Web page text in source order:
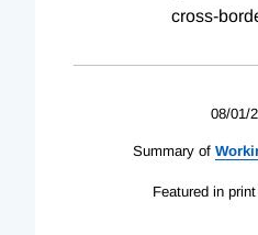
cross-
08/01/
Summary of
Featured in print